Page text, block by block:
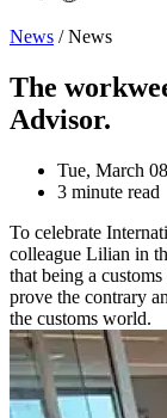
News / News
The
Advisor.
Tue, March
3 minute read
To celebrate
colleague Lilian in
that being a
prove the contrary
the customs world.